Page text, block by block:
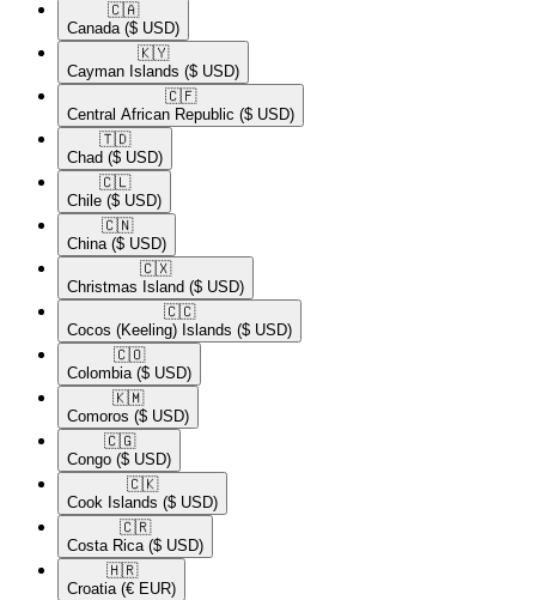
🇨🇦​
Canada ($ USD)
🇰🇾​
Cayman Islands ($ USD)
🇨🇫​
Central African Republic ($ USD)
🇹🇩​
Chad ($ USD)
🇨🇱​
Chile ($ USD)
🇨🇳​
China ($ USD)
🇨🇽​
Christmas Island ($ USD)
🇨🇨​
Cocos (Keeling) Islands ($ USD)
🇨🇴​
Colombia ($ USD)
🇰🇲​
Comoros ($ USD)
🇨🇬​
Congo ($ USD)
🇨🇰​
Cook Islands ($ USD)
🇨🇷​
Costa Rica ($ USD)
🇭🇷​
Croatia (€ EUR)